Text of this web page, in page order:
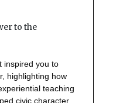
to the
inspired you to
highlighting how
teaching
civic character